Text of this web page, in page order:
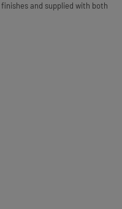
and supplied with both